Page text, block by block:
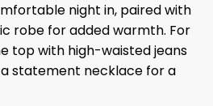
night in, paired with
robe for added warmth. For
top with high-waisted jeans
statement necklace for a